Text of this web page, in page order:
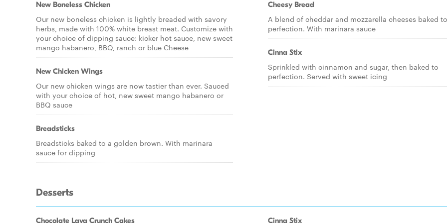
New Boneless Chicken
Our new boneless chicken is lightly breaded with savory
herbs, made with 100% white breast meat. Customize with
your choice of dipping sauce: kicker hot sauce, new sweet
mango habanero, BBQ, ranch or blue Cheese
New Chicken Wings
Our new chicken wings are now tastier than ever. Sauced
with your choice of hot, new sweet mango habanero or
BBQ sauce
Breadsticks
Breadsticks baked to a golden brown. With marinara
sauce for dipping
Cheesy Bread
A blend of cheddar and mozzarella cheeses baked to
perfection. With marinara sauce
Cinna Stix
Sprinkled with cinnamon and sugar, then baked to
perfection. Served with sweet icing
Desserts
Chocolate Lava Crunch Cakes Cinna Stix